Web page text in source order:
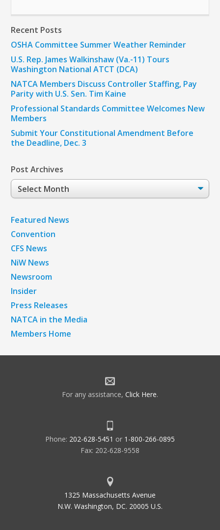
Recent Posts
OSHA Committee Summer Weather Reminder
U.S. Rep. James Walkinshaw (Va.-11) Tours
Washington National ATCT (DCA)
NATCA Members Discuss Controller Staffing, Pay
Parity with U.S. Sen. Tim Kaine
Professional Standards Committee Welcomes New
Members
Submit Your Constitutional Amendment Before
the Deadline, Dec. 3
Post Archives
Post
Archives
Featured News
Convention
CFS News
NiW News
Newsroom
Insider
Press Releases
NATCA in the Media
Members Home
For any assistance, Click Here.
Phone: 202-628-5451 or 1-800-266-0895
Fax: 202-628-9558
1325 Massachusetts Avenue
N.W. Washington, DC. 20005 U.S.